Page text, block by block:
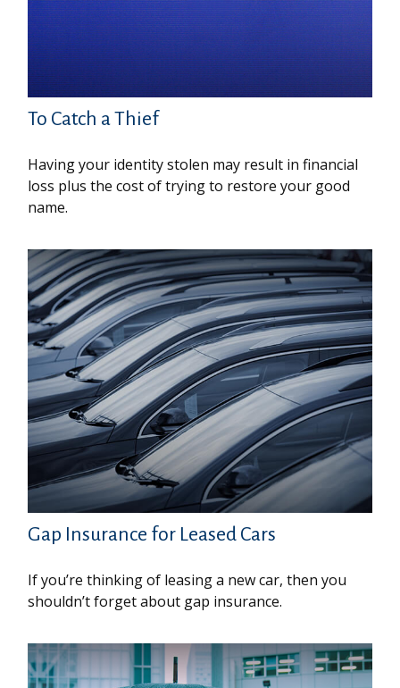
To Catch a Thief
Having your identity stolen may result in financial
loss plus the cost of trying to restore your good
name.
Gap Insurance for Leased Cars
If you’re thinking of leasing a new car, then you
shouldn’t forget about gap insurance.